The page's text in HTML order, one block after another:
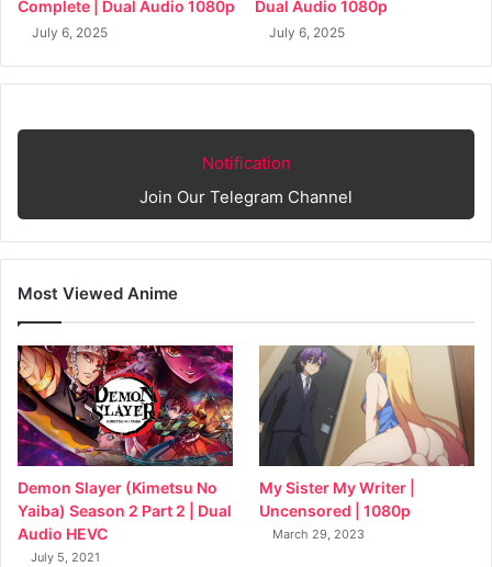
Complete | Dual Audio 1080p
July 6, 2025
Dual Audio 1080p
July 6, 2025
Notification
Join Our Telegram Channel
Most Viewed Anime
Demon Slayer (Kimetsu No
Yaiba) Season 2 Part 2 | Dual
Audio HEVC
July 5, 2021
My Sister My Writer |
Uncensored | 1080p
March 29, 2023